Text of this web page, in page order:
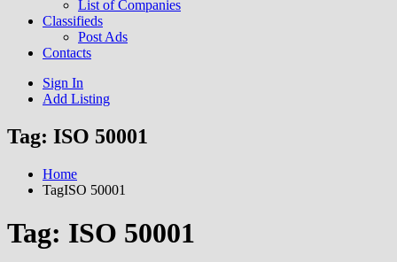
List of Companies
Classifieds
Post Ads
Contacts
Sign In
Add Listing
Tag: ISO 50001
Home
TagISO 50001
Tag: ISO 50001